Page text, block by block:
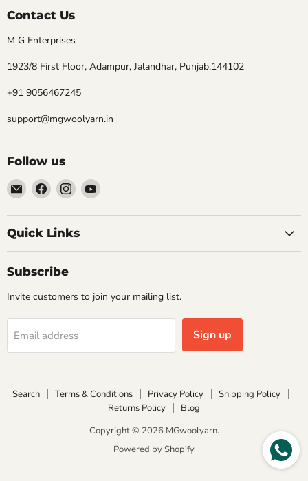
Contact Us
M G Enterprises
1923/8 First Floor, Adampur, Jalandhar, Punjab,144102
+91 9056467245
support@mgwoolyarn.in
Follow us
Email
MGwoolyarn
Find
us
on
Facebook
Find
us
on
Instagram
Find
on
Quick Links
Subscribe
Invite customers to join your mailing list.
Email address Sign up
Search Terms & Conditions Privacy Policy
Shipping Policy
Returns Policy
Blog
Copyright © 2026 MGwoolyarn.
Powered by Shopify